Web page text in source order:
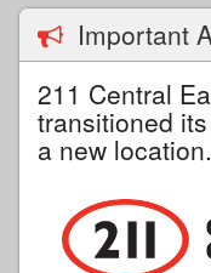
Important
211 Central
transitioned
a new location.